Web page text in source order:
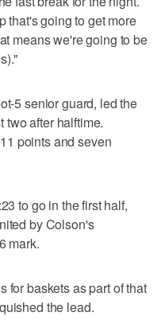
that's going to get more
means we're going to be
5 senior guard, led the
two after halftime.
points and seven
to go in the first half,
by Colson's
mark.
for baskets as part of that
the lead.